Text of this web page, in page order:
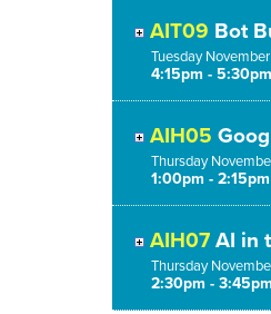
AIT09 Bot
TuesdayNovember
4:15pm - 5:30pm
AIH05
Thursday
1:00pm - 2:15pm
AIH07 AI in
Thursday
2:30pm - 3:45pm